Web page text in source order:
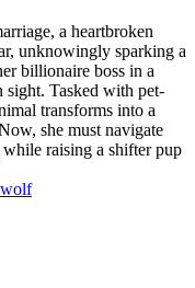
a heartbroken
unknowingly sparking a
billionaire boss in a
Tasked with pet-
transforms into a
she must navigate
raising a shifter pup